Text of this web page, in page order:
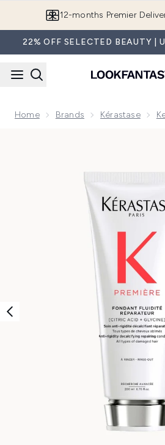
Join LF Beauty
22% OFF SELECTED BEAUTY |
Home Brands Kérastase